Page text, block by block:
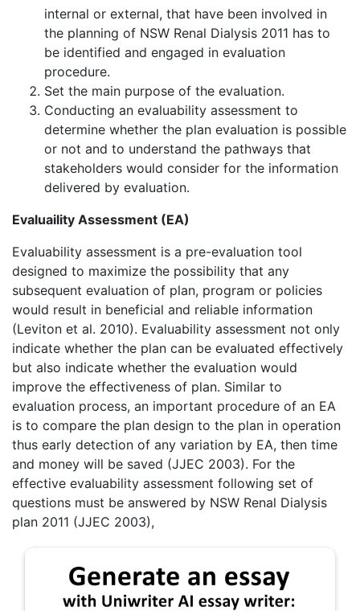
internal or external, that have been involved in
the planning of NSW Renal Dialysis 2011 has to
be identified and engaged in evaluation
procedure.
Set the main purpose of the evaluation.
Conducting an evaluability assessment to
determine whether the plan evaluation is possible
or not and to understand the pathways that
stakeholders would consider for the information
delivered by evaluation.
Evaluaility Assessment (EA)
Evaluability assessment is a pre-evaluation tool
designed to maximize the possibility that any
subsequent evaluation of plan, program or policies
would result in beneficial and reliable information
(Leviton et al. 2010). Evaluability assessment not only
indicate whether the plan can be evaluated effectively
but also indicate whether the evaluation would
improve the effectiveness of plan. Similar to
evaluation process, an important procedure of an EA
is to compare the plan design to the plan in operation
thus early detection of any variation by EA, then time
and money will be saved (JJEC 2003). For the
effective evaluability assessment following set of
questions must be answered by NSW Renal Dialysis
plan 2011 (JJEC 2003),